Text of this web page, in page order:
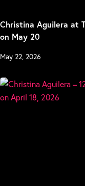
Christina Aguilera at
on May 20
May 22, 2026